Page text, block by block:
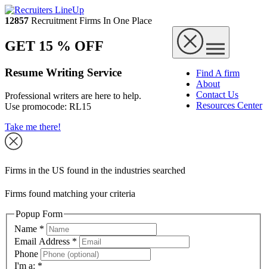
12857 Recruitment Firms In One Place
Find A firm
About
Contact Us
Resources Center
GET 15 % OFF
Resume Writing Service
Professional writers are here to help.
Use promocode: RL15
Take me there!
Firms in the US found in the industries searched
Firms found matching your criteria
Popup Form
Name *
Email Address *
Phone
I'm a: *